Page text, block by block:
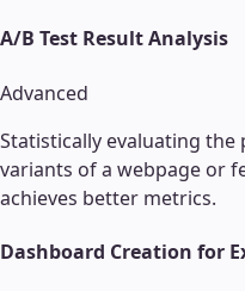
A/B Test Result Analysis
Advanced
Statistically evaluating
variants of a webpage or
achieves better metrics.
Dashboard Creation for